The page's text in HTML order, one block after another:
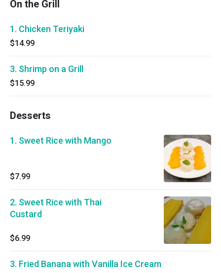
On the Grill
1. Chicken Teriyaki
$14.99
3. Shrimp on a Grill
$15.99
Desserts
1. Sweet Rice with Mango
$7.99
2. Sweet Rice with Thai
Custard
$6.99
3. Fried Banana with Vanilla Ice Cream